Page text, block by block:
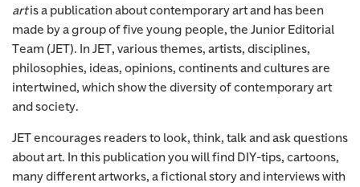
artis a publication about contemporary art and has been
made by a group of five young people, the Junior Editorial
Team (JET). In JET, various themes, artists, disciplines,
philosophies, ideas, opinions, continents and cultures are
intertwined, which show the diversity of contemporary art
and society.
JET encourages readers to look, think, talk and ask questions
about art. In this publication you will find DIY-tips, cartoons,
many different artworks, a fictional story and interviews with